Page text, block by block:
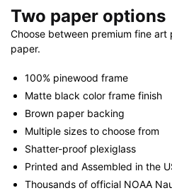
Two paper options
Choose between premium fine art
paper.
100% pinewood frame
Matte black color frame finish
Brown paper backing
Multiple sizes to choose from
Shatter-proof plexiglass
Printed and Assembled in the
Thousands of official NOAA